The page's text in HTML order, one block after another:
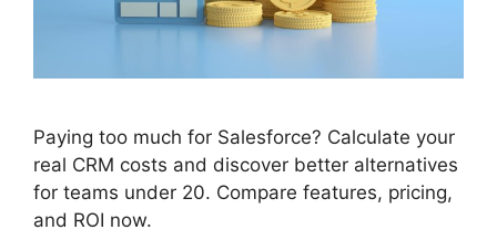
Paying too much for Salesforce? Calculate your
real CRM costs and discover better alternatives
for teams under 20. Compare features, pricing,
and ROI now.